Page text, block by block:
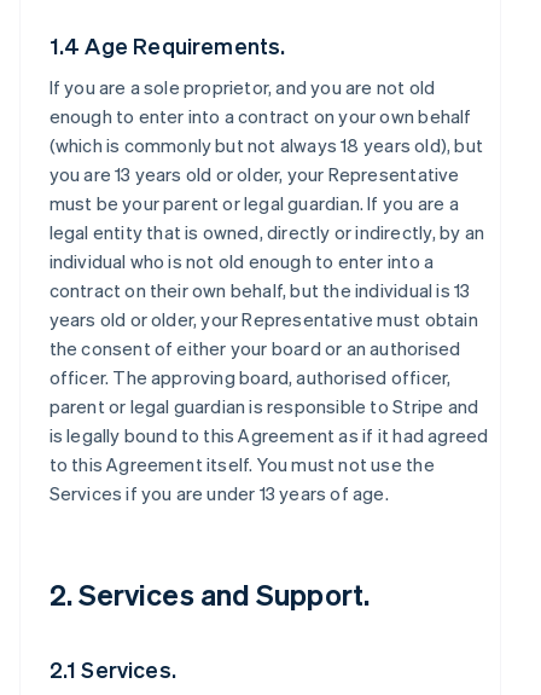
1.4 Age Requirements.
If you are a sole proprietor, and you are not old
enough to enter into a contract on your own behalf
(which is commonly but not always 18 years old), but
you are 13 years old or older, your Representative
must be your parent or legal guardian. If you are a
legal entity that is owned, directly or indirectly, by an
individual who is not old enough to enter into a
contract on their own behalf, but the individual is 13
years old or older, your Representative must obtain
the consent of either your board or an authorised
officer. The approving board, authorised officer,
parent or legal guardian is responsible to Stripe and
is legally bound to this Agreement as if it had agreed
to this Agreement itself. You must not use the
Services if you are under 13 years of age.
2. Services and Support.
2.1 Services.